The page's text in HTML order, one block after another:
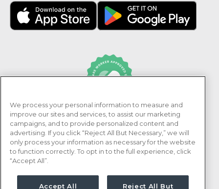
PRN Healthcare is recognized as an Adni Healthcare
Worker Approved Employer.
We process your personal information to measure and
improve our sites and services, to assist our marketing
campaigns, and to provide personalized content and
advertising. If you click “Reject All But Necessary,” we will
only process your information as necessary for the website
to function correctly. To opt in to the full experience, click
“Accept All”.
Accept All Reject All But